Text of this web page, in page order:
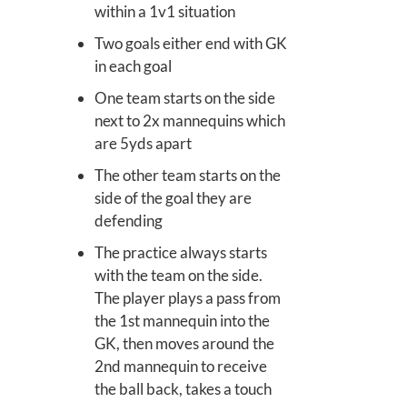
within a 1v1 situation
Two goals either end with GK
in each goal
One team starts on the side
next to 2x mannequins which
are 5yds apart
The other team starts on the
side of the goal they are
defending
The practice always starts
with the team on the side.
The player plays a pass from
the 1st mannequin into the
GK, then moves around the
2nd mannequin to receive
the ball back, takes a touch